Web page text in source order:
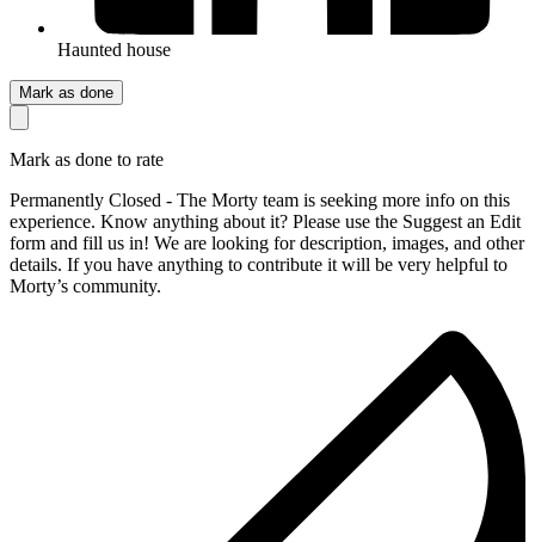
Haunted house
Mark as done
Mark as done to rate
Permanently Closed - The Morty team is seeking more info on this
experience. Know anything about it? Please use the Suggest an Edit
form and fill us in! We are looking for description, images, and other
details. If you have anything to contribute it will be very helpful to
Morty’s community.